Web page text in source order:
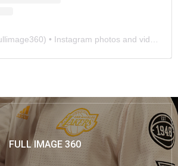
) • Instagram photos and videos
FULL IMAGE 360